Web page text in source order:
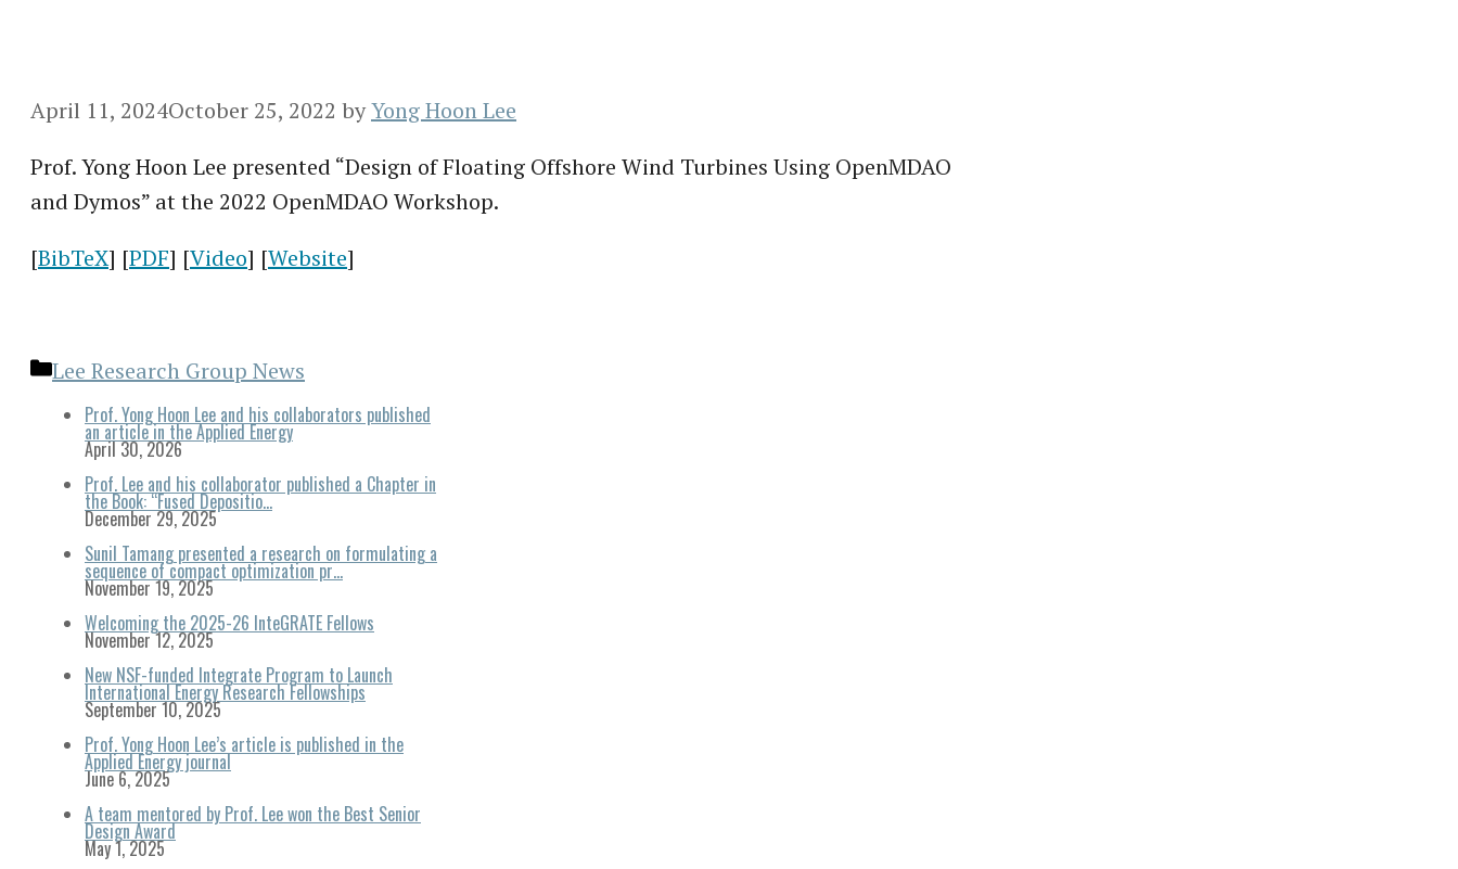
April 11, 2024October 25, 2022 byYong Hoon Lee
Prof. Yong Hoon Lee presented “Design of Floating Offshore Wind Turbines Using OpenMDAO
and Dymos” at the 2022 OpenMDAO Workshop.
[BibTeX] [PDF] [Video] [Website]
Categories
Lee Research Group News
Prof. Yong Hoon Lee and his collaborators published
an article in the Applied Energy
April 30, 2026
Prof. Lee and his collaborator published a Chapter in
the Book: “Fused Depositio…
December 29, 2025
Sunil Tamang presented a research on formulating a
sequence of compact optimization pr…
November 19, 2025
Welcoming the 2025-26 InteGRATE Fellows
November 12, 2025
New NSF-funded Integrate Program to Launch
International Energy Research Fellowships
September 10, 2025
Prof. Yong Hoon Lee’s article is published in the
Applied Energy journal
June 6, 2025
A team mentored by Prof. Lee won the Best Senior
Design Award
May 1, 2025